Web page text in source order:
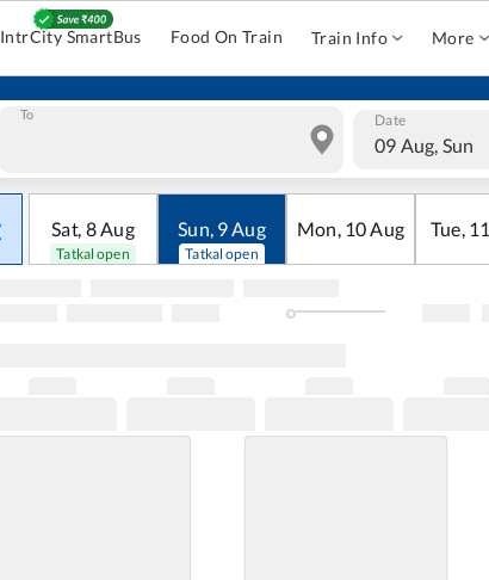
IntrCity SmartBus Food On Train Train Info More
To Date
09 Aug, Sun
Sat, 8Aug
Tatkal open
Sun, 9Aug
Tatkal open
Mon, 10Aug Tue, 11